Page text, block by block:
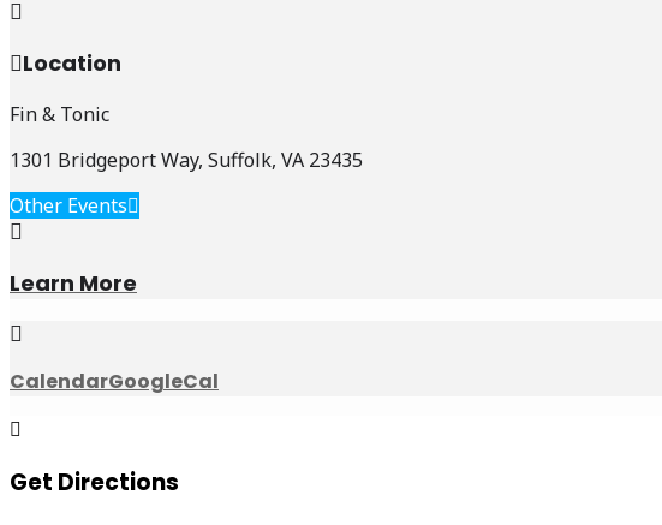
Location
Fin & Tonic
1301 Bridgeport Way, Suffolk, VA 23435
Other Events
Learn More
CalendarGoogleCal
Get Directions